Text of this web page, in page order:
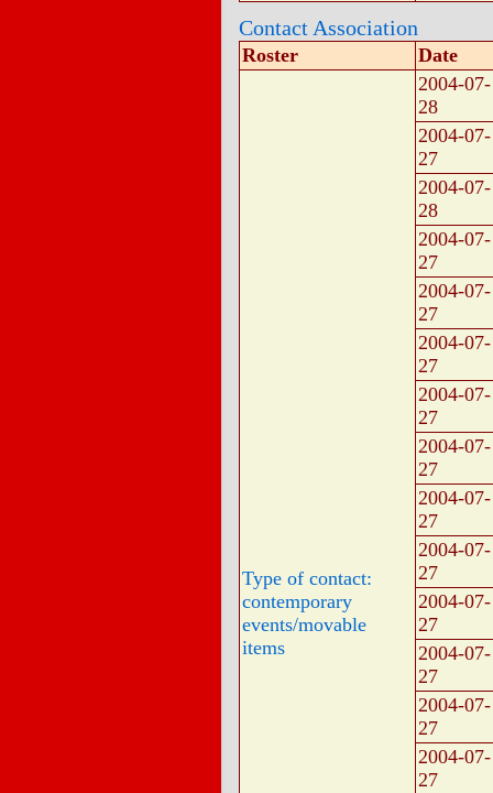
Contact Association
Roster Date
Type of contact:
contemporary
events/movable
items
2004-07-
28
2004-07-
27
2004-07-
28
2004-07-
27
2004-07-
27
2004-07-
27
2004-07-
27
2004-07-
27
2004-07-
27
2004-07-
27
2004-07-
27
2004-07-
27
2004-07-
27
2004-07-
27